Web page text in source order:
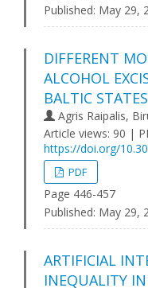
Published: May 29,
DIFFERENT
ALCOHOL
BALTIC STATES
Agris Raipalis,
Article views: 90 |
https://doi.org/
PDF
Page 446-457
Published: May 29,
ARTIFICIAL
INEQUALITY